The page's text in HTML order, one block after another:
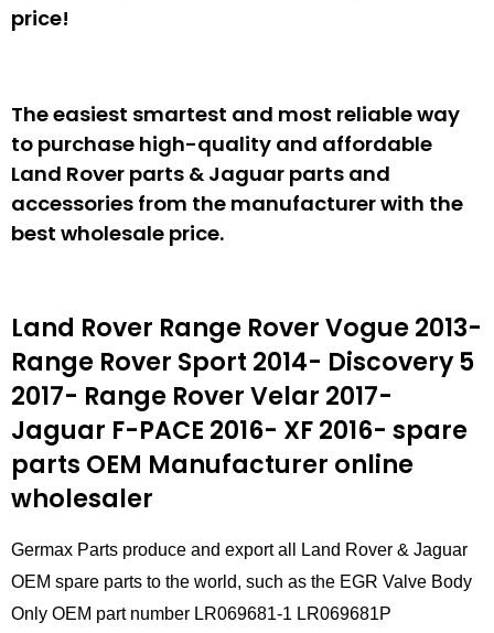
price!
The easiest smartest and most reliable way
to purchase high-quality and affordable
Land Rover parts & Jaguar parts and
accessories from the manufacturer with the
best wholesale price.
Land Rover Range Rover Vogue 2013-
Range Rover Sport 2014- Discovery 5
2017- Range Rover Velar 2017-
Jaguar F-PACE 2016- XF 2016- spare
parts OEM Manufacturer online
wholesaler
Germax Parts produce and export all Land Rover & Jaguar
OEM spare parts to the world, such as the EGR Valve Body
Only OEM part number LR069681-1 LR069681P